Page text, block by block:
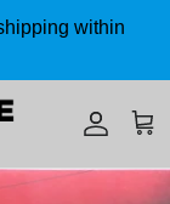
within